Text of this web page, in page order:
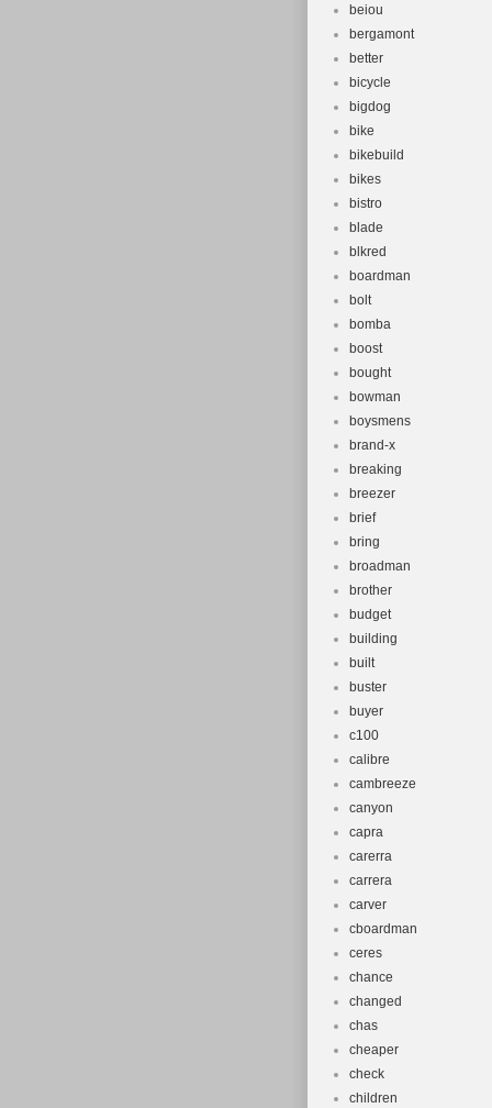
beiou
bergamont
better
bicycle
bigdog
bike
bikebuild
bikes
bistro
blade
blkred
boardman
bolt
bomba
boost
bought
bowman
boysmens
brand-x
breaking
breezer
brief
bring
broadman
brother
budget
building
built
buster
buyer
c100
calibre
cambreeze
canyon
capra
carerra
carrera
carver
cboardman
ceres
chance
changed
chas
cheaper
check
children